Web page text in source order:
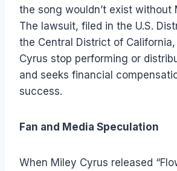
the song wouldn’t exist without
The lawsuit, filed in the U.S.
the Central District of
Cyrus stop performing or
and seeks financial
success.
Fan and Media Speculation
When Miley Cyrus released